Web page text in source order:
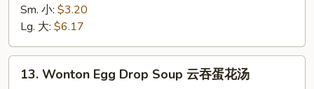
Soup
菜
汤
Sm. 小: $3.20
Lg. 大: $6.17
Wonton
13. Wonton Egg Drop Soup 云吞蛋花汤